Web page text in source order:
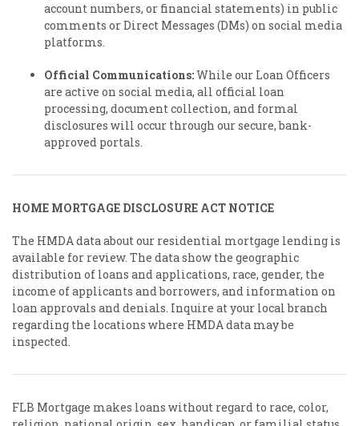
account numbers, or financial statements) in public
comments or Direct Messages (DMs) on social media
platforms.
Official Communications:While our Loan Officers
are active on social media, all official loan
processing, document collection, and formal
disclosures will occur through our secure, bank-
approved portals.
HOME MORTGAGE DISCLOSURE ACT NOTICE
The HMDA data about our residential mortgage lending is
available for review. The data show the geographic
distribution of loans and applications, race, gender, the
income of applicants and borrowers, and information on
loan approvals and denials. Inquire at your local branch
regarding the locations where HMDA data may be
inspected.
FLB Mortgage makes loans without regard to race, color,